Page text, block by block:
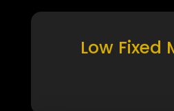
Low Fixed